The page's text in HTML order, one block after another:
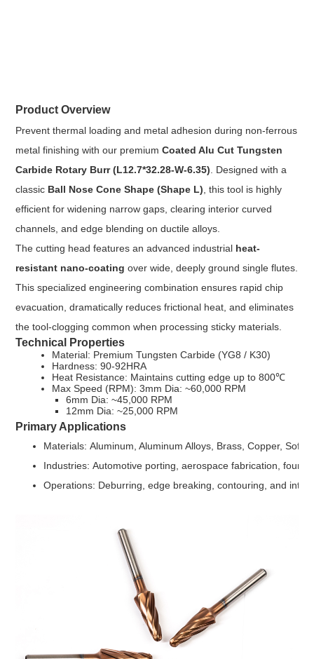
Product Overview
Prevent thermal loading and metal adhesion during non-ferrous
metal finishing with our premiumCoated Alu Cut Tungsten
Carbide Rotary Burr (L12.7*32.28-W-6.35) . Designed with a
classic Ball Nose Cone Shape (Shape L) , this tool is highly
efficient for widening narrow gaps, clearing interior curved
channels, and edge blending on ductile alloys.
The cutting head features an advanced industrial heat-
resistant nano-coating over wide, deeply ground single flutes.
This specialized engineering combination ensures rapid chip
evacuation, dramatically reduces frictional heat, and eliminates
the tool-clogging common when processing sticky materials.
Technical Properties
Material: Premium Tungsten Carbide (YG8 / K30)
Hardness: 90-92HRA
Heat Resistance: Maintains cutting edge up to 800℃
Max Speed (RPM): 3mm Dia: ~60,000 RPM
6mm Dia: ~45,000 RPM
12mm Dia: ~25,000 RPM
Primary Applications
Materials: Aluminum, Aluminum Alloys, Brass, Copper, Soft
Industries: Automotive porting, aerospace fabrication,
Operations: Deburring, edge breaking, contouring, and